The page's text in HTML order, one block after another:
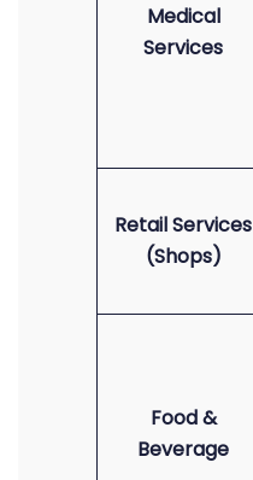
Medical
Services
Retail Services
(Shops)
Food &
Beverage